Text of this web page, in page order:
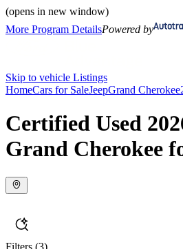
(opens in new window)
More Program DetailsPowered by
Skip to vehicle Listings
HomeCars for SaleJeepGrand Cherokee
Certified Used
Grand Cherokee
Filters (3)